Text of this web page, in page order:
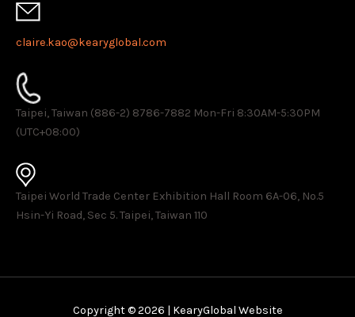
claire.kao@kearyglobal.com
Taipei, Taiwan (886-2) 8786-7882 ​Mon-Fri 8:30AM-5:30PM
(UTC+08:00)
Taipei World Trade Center Exhibition Hall Room 6A-06, No.5
Hsin-Yi Road, Sec 5. Taipei, Taiwan 110
Copyright © 2026 | KearyGlobal Website